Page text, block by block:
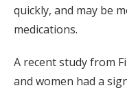
quickly, and may be
medications.
A recent study from
and women had a